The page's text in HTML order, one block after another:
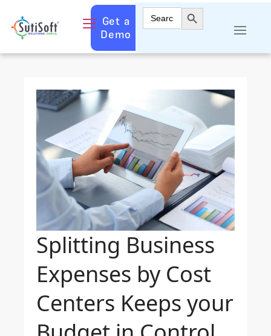
Get a
Demo
Search
for:
Search Button
Splitting Business
Expenses by Cost
Centers Keeps your